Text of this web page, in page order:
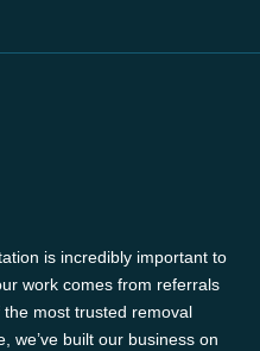
is incredibly important to
work comes from referrals
most trusted removal
we’ve built our business on